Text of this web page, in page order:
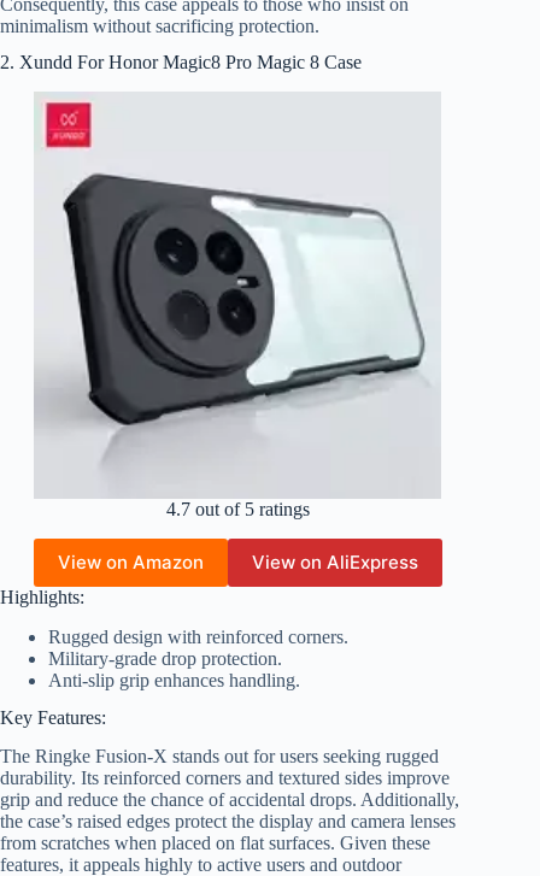
minimalism without sacrificing protection.
2. Xundd For Honor Magic8 Pro Magic 8 Case
4.7 out of 5 ratings
View on Amazon View on AliExpress
Highlights:
Rugged design with reinforced corners.
Military-grade drop protection.
Anti-slip grip enhances handling.
Key Features:
The Ringke Fusion-X stands out for users seeking rugged
durability. Its reinforced corners and textured sides improve
grip and reduce the chance of accidental drops. Additionally,
the case’s raised edges protect the display and camera lenses
from scratches when placed on flat surfaces. Given these
features, it appeals highly to active users and outdoor